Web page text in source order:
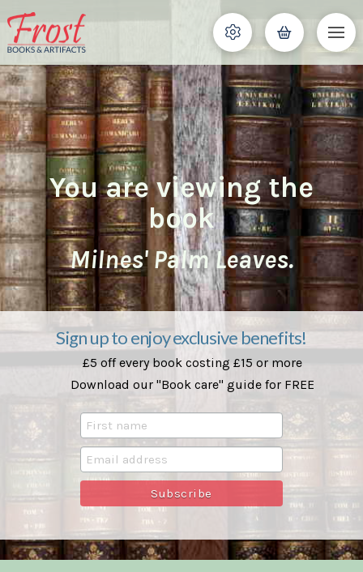
You are viewing the
book
Milnes' Palm Leaves.
Sign up to enjoy exclusive benefits!
£5 off every book costing £15 or more
Download our "Book care" guide for FREE